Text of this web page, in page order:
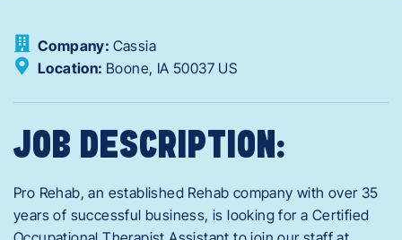
Company: Cassia
Location: Boone, IA 50037 US
JOB DESCRIPTION:
Pro Rehab, an established Rehab company with over 35
years of successful business, is looking for a Certified